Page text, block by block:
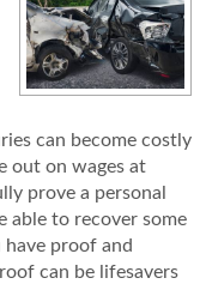
can become costly
out on wages at
prove a personal
able to recover some
proof and
can be lifesavers